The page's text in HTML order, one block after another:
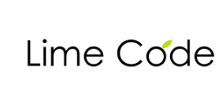
content